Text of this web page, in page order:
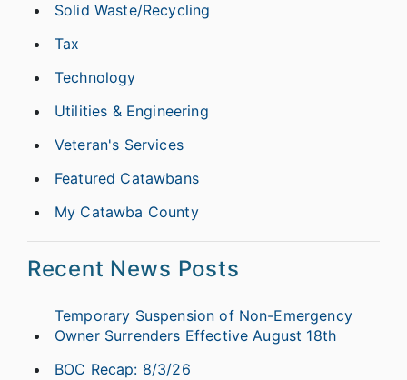
Solid Waste/Recycling
Tax
Technology
Utilities & Engineering
Veteran's Services
Featured Catawbans
My Catawba County
Recent News Posts
Temporary Suspension of Non-Emergency
Owner Surrenders Effective August 18th
BOC Recap: 8/3/26